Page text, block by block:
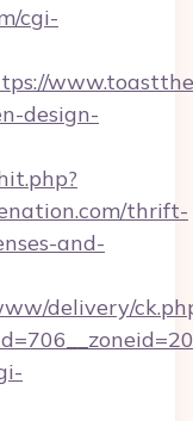
cgi-
design-
thrift-
and-
delivery/